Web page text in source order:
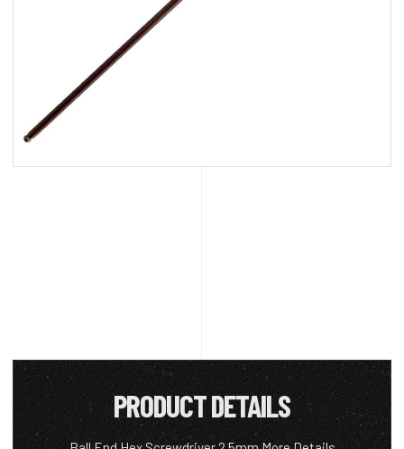
PRODUCT DETAILS